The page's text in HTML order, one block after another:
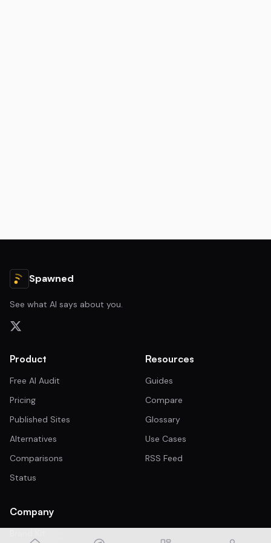
Spawned
See what AI says about you.
Product
Free AI Audit
Pricing
Published Sites
Alternatives
Comparisons
Status
Resources
Guides
Compare
Glossary
Use Cases
RSS Feed
Company